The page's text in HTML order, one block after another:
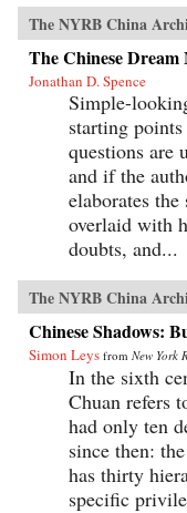
The NYRB China
The Chinese Dream
Jonathan D. Spence
Simple-
starting
questions are
and if the
elaborates
overlaid with
doubts, and...
The NYRB China
Chinese Shadows:
Simon Leys from New York
In the sixth
Chuan refers
had only ten
since then:
has thirty
specific